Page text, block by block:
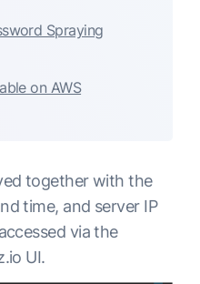
Spraying
on AWS
together with the
time, and server IP
via the
UI.